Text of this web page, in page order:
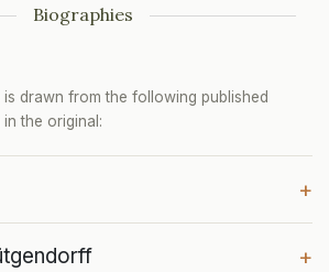
Biographies
drawn from the following published
the original:
+
+